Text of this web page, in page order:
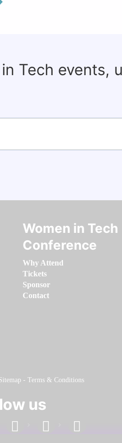
Tech events,
Women in Tech
Conference
Why Attend
Tickets
Sponsor
Contact
- Terms & Conditions
us